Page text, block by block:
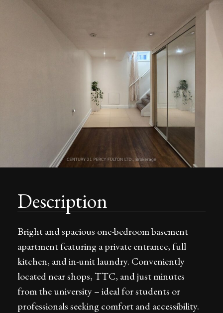
Description
Bright and spacious one-bedroom basement
apartment featuring a private entrance, full
kitchen, and in-unit laundry. Conveniently
located near shops, TTC, and just minutes
from the university – ideal for students or
professionals seeking comfort and accessibility.